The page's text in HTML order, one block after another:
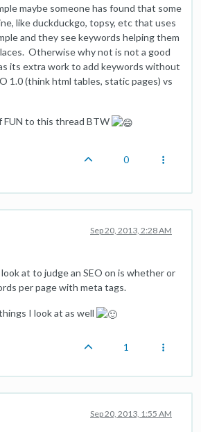
maybe someone has found that some
like duckduckgo, topsy, etc that uses
and they see keywords helping them
Otherwise why not is not a good
its extra work to add keywords without
1.0 (think html tables, static pages) vs
FUN to this thread BTW
0
Sep 20, 2013, 2:28 AM
at to judge an SEO on is whether or
per page with meta tags.
I look at as well
1
Sep 20, 2013, 1:55 AM